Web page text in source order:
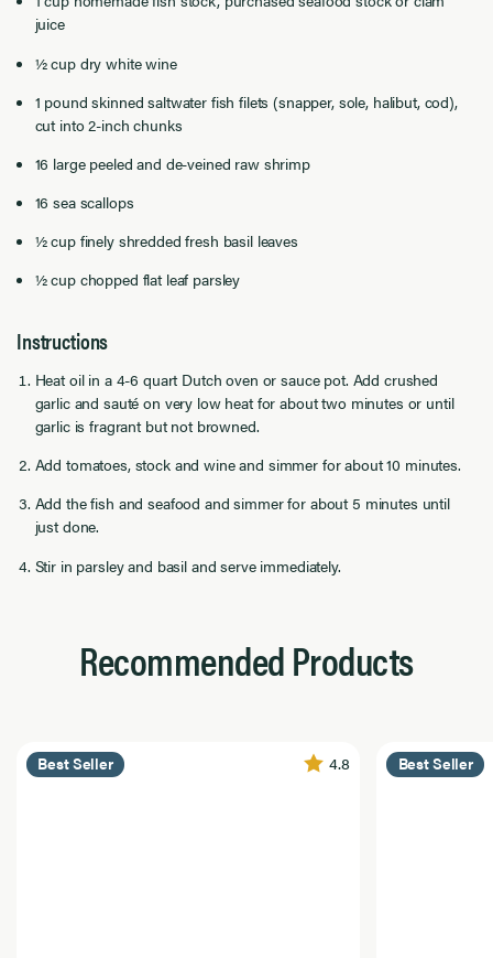
juice
½ cup dry white wine
1 pound skinned saltwater fish filets (snapper, sole, halibut, cod),
cut into 2-inch chunks
16 large peeled and de-veined raw shrimp
16 sea scallops
½ cup finely shredded fresh basil leaves
½ cup chopped flat leaf parsley
Instructions
Heat oil in a 4-6 quart Dutch oven or sauce pot. Add crushed
garlic and sauté on very low heat for about two minutes or until
garlic is fragrant but not browned.
Add tomatoes, stock and wine and simmer for about 10 minutes.
Add the fish and seafood and simmer for about 5 minutes until
just done.
Stir in parsley and basil and serve immediately.
Recommended Products
Best Seller 4.8 Best Seller